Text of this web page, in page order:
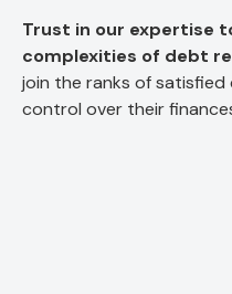
Trust in our expertise
complexities of debt
join the ranks of satisfied
control over their